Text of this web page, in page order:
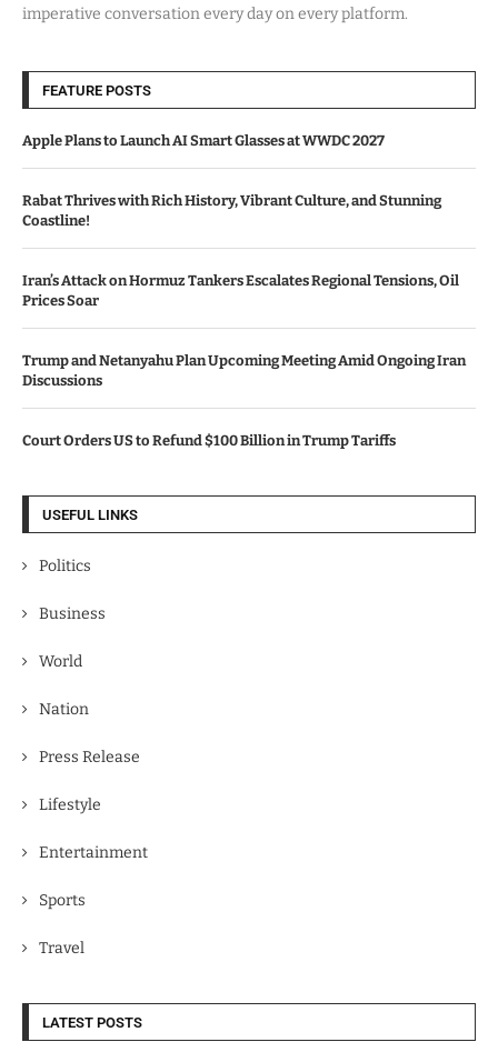
imperative conversation every day on every platform.
FEATURE POSTS
Apple Plans to Launch AI Smart Glasses at WWDC 2027
Rabat Thrives with Rich History, Vibrant Culture, and Stunning
Coastline!
Iran’s Attack on Hormuz Tankers Escalates Regional Tensions, Oil
Prices Soar
Trump and Netanyahu Plan Upcoming Meeting Amid Ongoing Iran
Discussions
Court Orders US to Refund $100 Billion in Trump Tariffs
USEFUL LINKS
Politics
Business
World
Nation
Press Release
Lifestyle
Entertainment
Sports
Travel
LATEST POSTS